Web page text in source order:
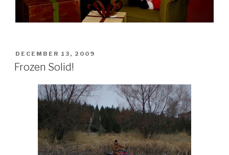
POSTED
ON
DECEMBER 13, 2009
Frozen Solid!